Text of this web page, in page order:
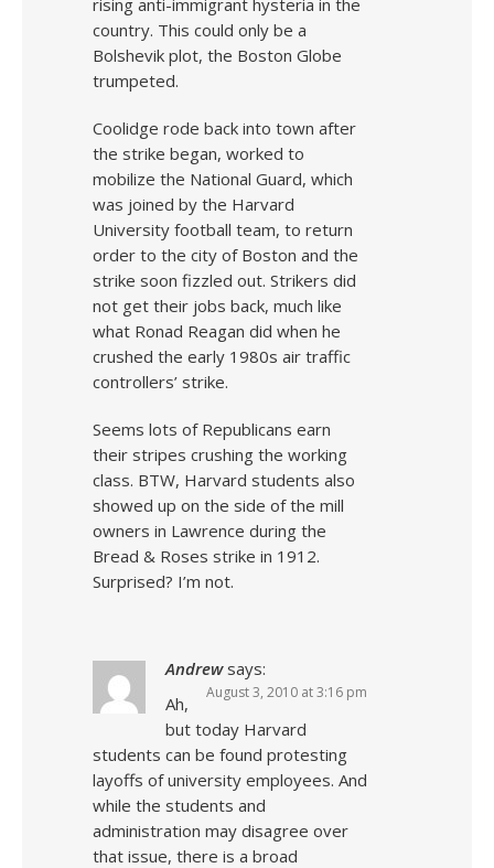
country. This could only be a
Bolshevik plot, the Boston Globe
trumpeted.
Coolidge rode back into town after
the strike began, worked to
mobilize the National Guard, which
was joined by the Harvard
University football team, to return
order to the city of Boston and the
strike soon fizzled out. Strikers did
not get their jobs back, much like
what Ronad Reagan did when he
crushed the early 1980s air traffic
controllers’ strike.
Seems lots of Republicans earn
their stripes crushing the working
class. BTW, Harvard students also
showed up on the side of the mill
owners in Lawrence during the
Bread & Roses strike in 1912.
Surprised? I’m not.
Andrew says:
August 3, 2010 at 3:16 pm
Ah,
but today Harvard
students can be found protesting
layoffs of university employees. And
while the students and
administration may disagree over
that issue, there is a broad